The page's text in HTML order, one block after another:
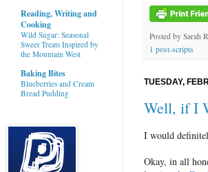
Posted by Sarah
1 post-scripts
TUESDAY,
Well, if I
I would
Okay, in all
Reading, Writing and
Cooking
Wild Sugar: Seasonal
Sweet Treats Inspired by
the Mountain West
Baking Bites
Blueberries and Cream
Bread Pudding